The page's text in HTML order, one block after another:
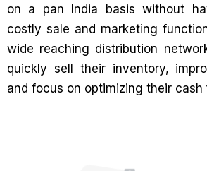
on a pan India basis without
costly sale and marketing
wide reaching distribution
quickly sell their inventory,
and focus on optimizing their cash